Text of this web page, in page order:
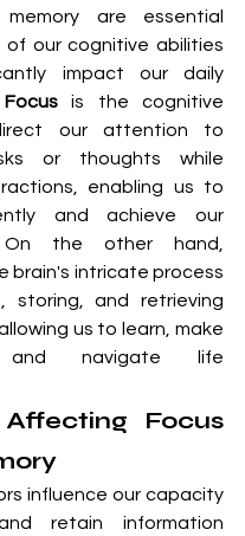
are essential
of our cognitive abilities
impact our daily
Focus is the cognitive
our attention to
or thoughts while
enabling us to
and achieve our
brain's intricate process
storing, and retrieving
us to learn, make
and navigate life
Focus
influence our capacity
retain information